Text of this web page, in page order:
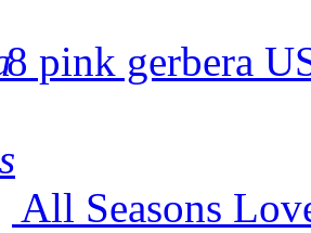
8 pink gerbera
All Seasons